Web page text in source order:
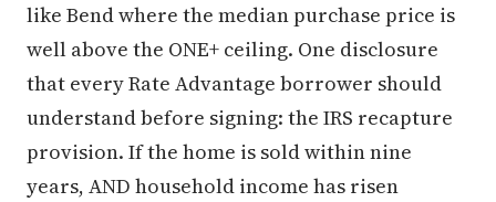
like Bend where the median purchase price is
well above the ONE+ ceiling. One disclosure
that every Rate Advantage borrower should
understand before signing: the IRS recapture
provision. If the home is sold within nine
years, AND household income has risen